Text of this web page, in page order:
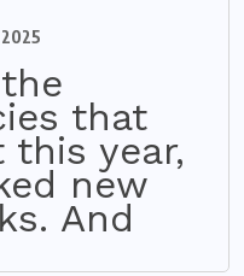
that
year,
new
And